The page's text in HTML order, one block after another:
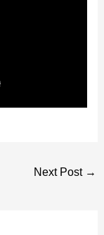
Next Post →